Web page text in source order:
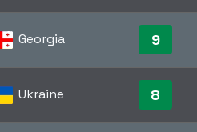
Georgia 9
Ukraine 8